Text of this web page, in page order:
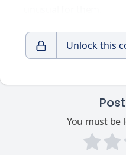
Unlock this
You must be